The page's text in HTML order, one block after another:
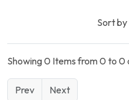
Sort by
Showing 0 Items from 0 to 0
Prev Next